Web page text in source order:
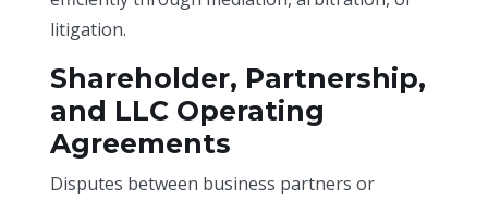
litigation.
Shareholder, Partnership,
and LLC Operating
Agreements
Disputes between business partners or